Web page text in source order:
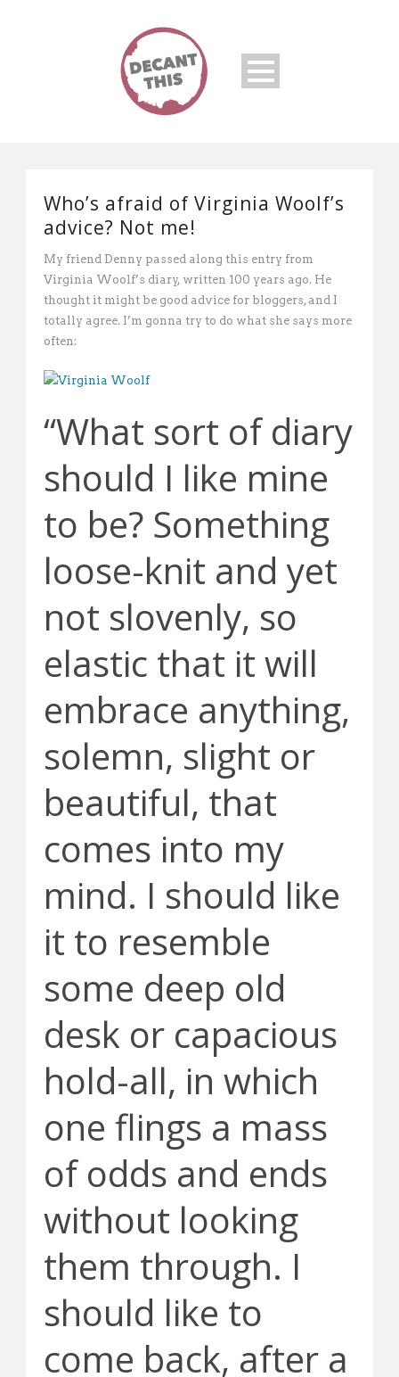
Who’s afraid of Virginia Woolf’s
advice? Not me!
My friend Denny passed along this entry from
Virginia Woolf’s diary, written 100 years ago. He
thought it might be good advice for bloggers, and I
totally agree. I’m gonna try to do what she says more
often:
“What sort of diary
should I like mine
to be? Something
loose-knit and yet
not slovenly, so
elastic that it will
embrace anything,
solemn, slight or
beautiful, that
comes into my
mind. I should like
it to resemble
some deep old
desk or capacious
hold-all, in which
one flings a mass
of odds and ends
without looking
them through. I
should like to
come back, after a